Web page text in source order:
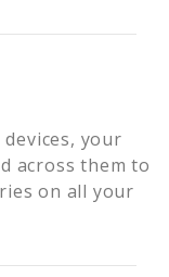
devices, your
across them to
on all your